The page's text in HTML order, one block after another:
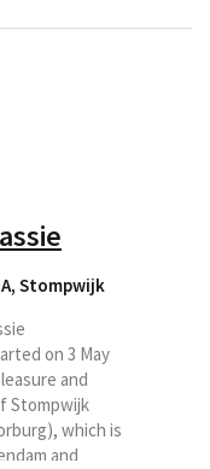
, Stompwijk
on 3 May
and
Stompwijk
which is
and